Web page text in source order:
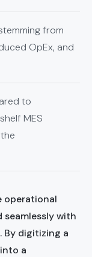
from
OpEx, and
to
MES
operational
with
By digitizing a
a